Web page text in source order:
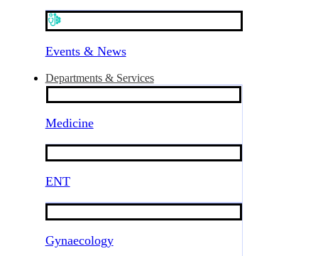
Events & News
Departments & Services
Medicine
ENT
Gynaecology